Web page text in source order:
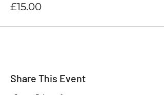
£15.00
Share This Event